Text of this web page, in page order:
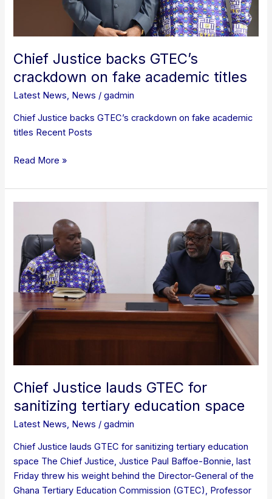
Chief Justice backs GTEC’s
crackdown on fake academic titles
Latest News News /gadmin
Chief Justice backs GTEC’s crackdown on fake academic
titles Recent Posts
Read More »
Chief Justice lauds GTEC for
sanitizing tertiary education space
Latest News, News /gadmin
Chief Justice lauds GTEC for sanitizing tertiary education
space The Chief Justice, Justice Paul Baffoe-Bonnie, last
Friday threw his weight behind the Director-General of the
Ghana Tertiary Education Commission (GTEC), Professor
lauds
GTEC
for
sanitizing
tertiary
education
space